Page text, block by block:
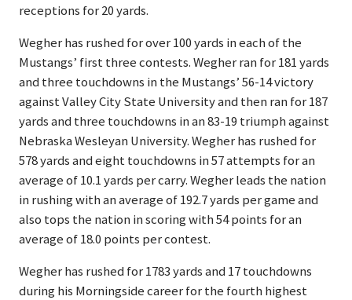
receptions for 20 yards.
Wegher has rushed for over 100 yards in each of the
Mustangs’ first three contests. Wegher ran for 181 yards
and three touchdowns in the Mustangs’ 56-14 victory
against Valley City State University and then ran for 187
yards and three touchdowns in an 83-19 triumph against
Nebraska Wesleyan University. Wegher has rushed for
578 yards and eight touchdowns in 57 attempts for an
average of 10.1 yards per carry. Wegher leads the nation
in rushing with an average of 192.7 yards per game and
also tops the nation in scoring with 54 points for an
average of 18.0 points per contest.
Wegher has rushed for 1783 yards and 17 touchdowns
during his Morningside career for the fourth highest